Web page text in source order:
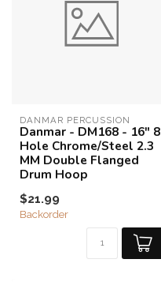
DANMAR PERCUSSION
Danmar - DM168 - 16" 8
Hole Chrome/Steel 2.3
MM Double Flanged
Drum Hoop
$21.99
Backorder